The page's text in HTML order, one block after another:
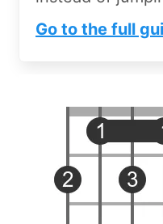
Go to the full